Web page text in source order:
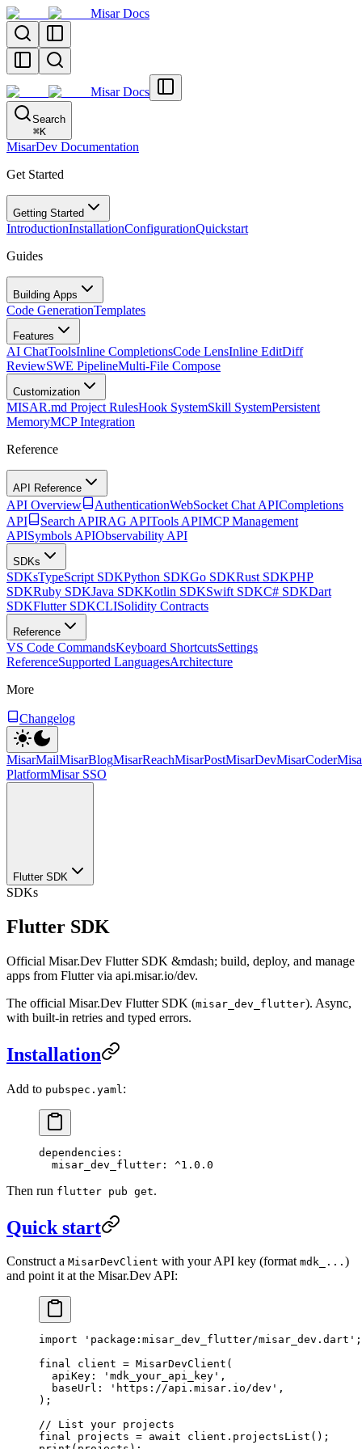
Misar Docs
Misar Docs
Search
⌘K
MisarDev Documentation
Get Started
Getting Started
IntroductionInstallationConfigurationQuickstart
Guides
Building Apps
Code GenerationTemplates
Features
AI ChatToolsInline CompletionsCode LensInline EditDiff
ReviewSWE PipelineMulti-File Compose
Customization
MISAR.md Project RulesHook SystemSkill SystemPersistent
MemoryMCP Integration
Reference
API Reference
API Overview AuthenticationWebSocket Chat APICompletions
API
Search APIRAG APITools APIMCP Management
APISymbols APIObservability API
SDKs
SDKsTypeScript SDKPython SDKGo SDKRust SDKPHP
SDKRuby SDKJava SDKKotlin SDKSwift SDKC# SDKDart
SDKFlutter SDKCLISolidity Contracts
Reference
VS Code CommandsKeyboard ShortcutsSettings
ReferenceSupported LanguagesArchitecture
More
Changelog
MisarMailMisarBlogMisarReachMisarPostMisarDevMisarCoder
PlatformMisar SSO
Flutter SDK
SDKs
Flutter SDK
Official Misar.Dev Flutter SDK &mdash; build, deploy, and manage
apps from Flutter via api.misar.io/dev.
The official Misar.Dev Flutter SDK (misar_dev_flutter). Async,
with built-in retries and typed errors.
Installation
Add to pubspec.yaml :
dependencies :
  misar_dev_flutter
: ^1.0.0
Then run flutter pub get.
Quick start
Construct a MisarDevClient with your API key (format mdk_... )
and point it at the Misar.Dev API:
import 'package:misar_dev_flutter/misar_dev.dart' ;
final client = MisarDevClient (
  apiKey
: 'mdk_your_api_key' ,
  baseUrl
: 'https://api.misar.io/dev' ,
);
// List your projects
final projects = await client. projectsList ();